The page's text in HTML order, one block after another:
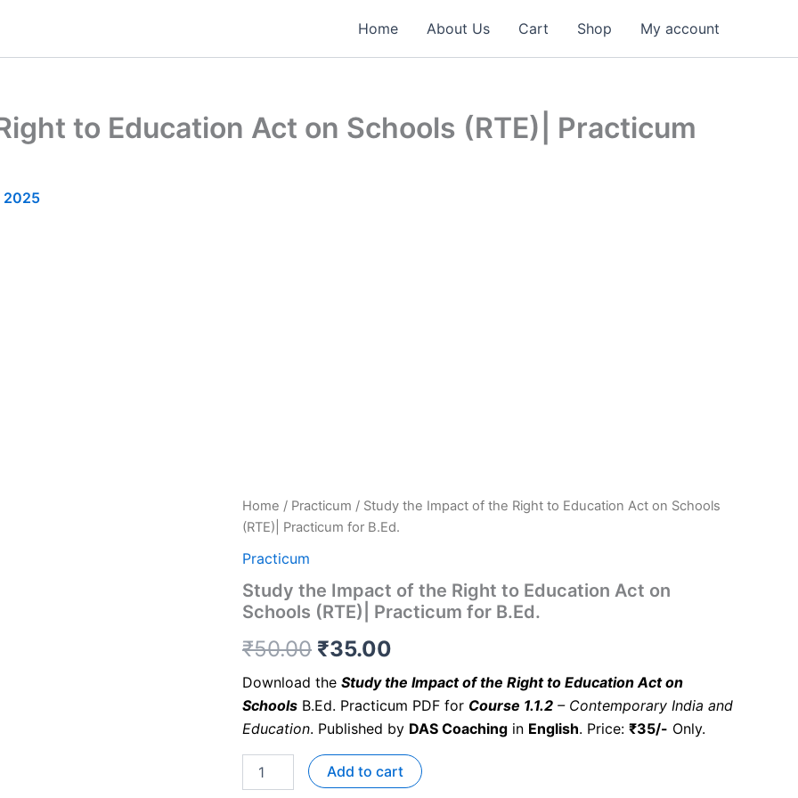
Home About Us Cart Shop My account
to Education Act on Schools (RTE)| Practicum
2025
Home / Practicum / Study the Impact of the Right to Education Act on Schools
(RTE)| Practicum for B.Ed.
Practicum
Study the Impact of the Right to Education Act on
Schools (RTE)| Practicum for B.Ed.
₹50.00 ₹35.00
Download the Study the Impact of the Right to Education Act on
Schools B.Ed. Practicum PDF for Course 1.1.2 – Contemporary India and
Education. Published by DAS Coaching in English. Price: ₹35/- Only.
Add to cart